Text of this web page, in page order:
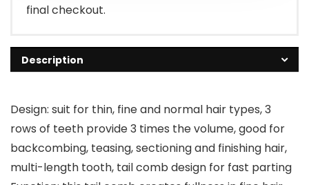
final checkout.
Description
Design: suit for thin, fine and normal hair types, 3
rows of teeth provide 3 times the volume, good for
backcombing, teasing, sectioning and finishing hair,
multi-length tooth, tail comb design for fast parting